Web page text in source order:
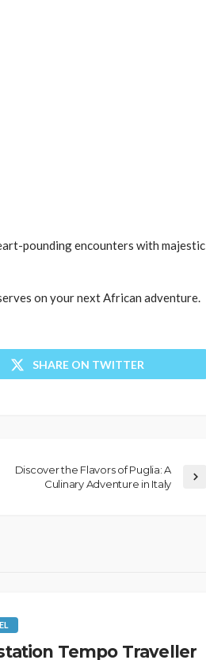
pounding encounters with majestic
on your next African adventure.
SHARE ON TWITTER
Discover the Flavors of Puglia: A
Culinary Adventure in Italy
Tempo Traveller